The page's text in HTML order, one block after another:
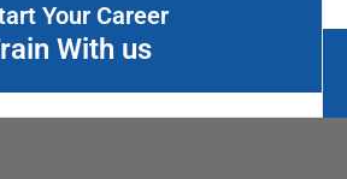
Your Career
With us